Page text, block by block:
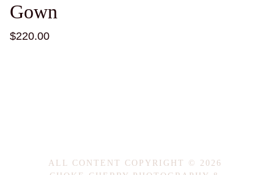
Gown
$220.00
ALL CONTENT COPYRIGHT © 2026